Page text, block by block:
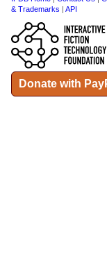
& Trademarks | API